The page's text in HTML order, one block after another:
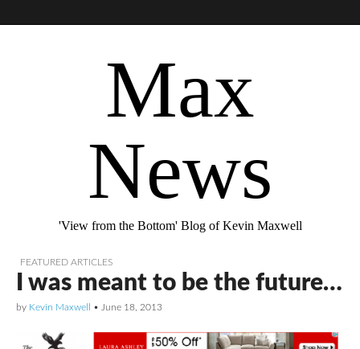
Max
News
'View from the Bottom' Blog of Kevin Maxwell
FEATURED ARTICLES
I was meant to be the future…
by Kevin Maxwell • June 18, 2013